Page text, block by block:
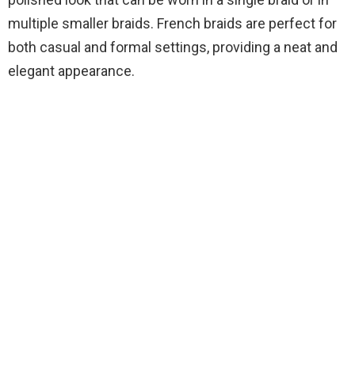
multiple smaller braids. French braids are perfect for
both casual and formal settings, providing a neat and
elegant appearance.